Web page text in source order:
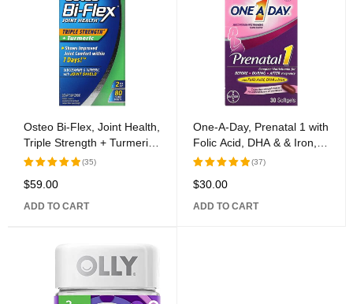
Osteo Bi-Flex, Joint Health,
Triple Strength + Turmeric,
80 Covered Tablets
Rated
of 5
(35)
$59.00
ADD TO CART
One-A-Day, Prenatal 1 with
Folic Acid, DHA & & Iron,
Multivitamin/Multimineral
Rated
of 5
(37)
$30.00
ADD TO CART